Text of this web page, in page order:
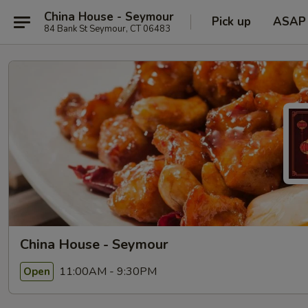
China House - Seymour
84 Bank St Seymour, CT 06483 Pick up ASAP
China House - Seymour
Open 11:00AM - 9:30PM